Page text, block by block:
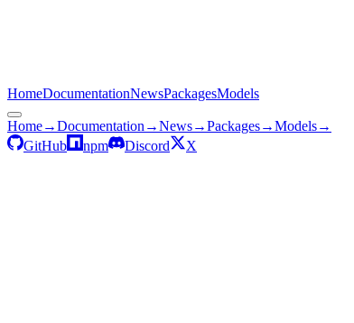
HomeDocumentationNewsPackagesModels
Home→Documentation →News→Packages→Models→
GitHub
npm Discord X